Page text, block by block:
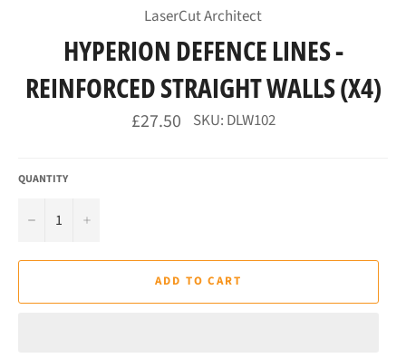
LaserCut Architect
HYPERION DEFENCE LINES -
REINFORCED STRAIGHT WALLS (X4)
Regular
price
£27.50 SKU: DLW102
QUANTITY
− +
ADD TO CART